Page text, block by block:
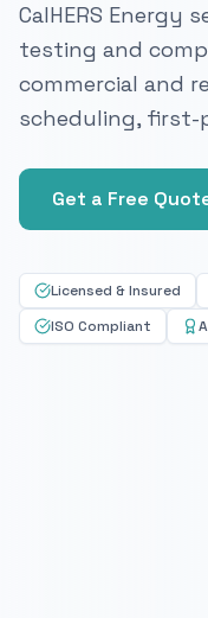
CalHERS Energy
testing and
commercial and
scheduling, first-
Get a Free
Licensed & Insured
ISO Compliant